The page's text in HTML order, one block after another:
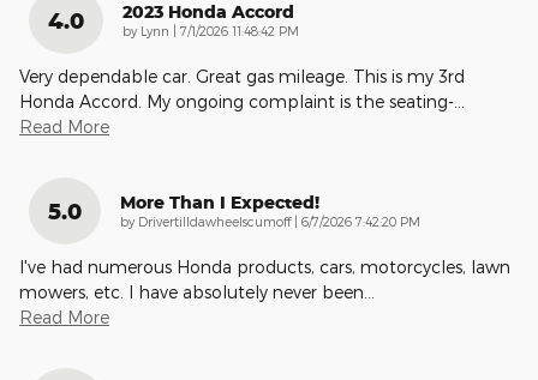
4.0 2023 Honda Accord
by Lynn on
7/1/2026 11:48:42 PM
Very dependable car. Great gas mileage. This is my 3rd
Honda Accord. My ongoing complaint is the seating-
Read More
5.0 More Than I Expected!
by Drivertilldawheelscumoff| on
6/7/2026 7:42:20 PM
I've had numerous Honda products, cars, motorcycles, lawn
mowers, etc. I have absolutely never been
Read More